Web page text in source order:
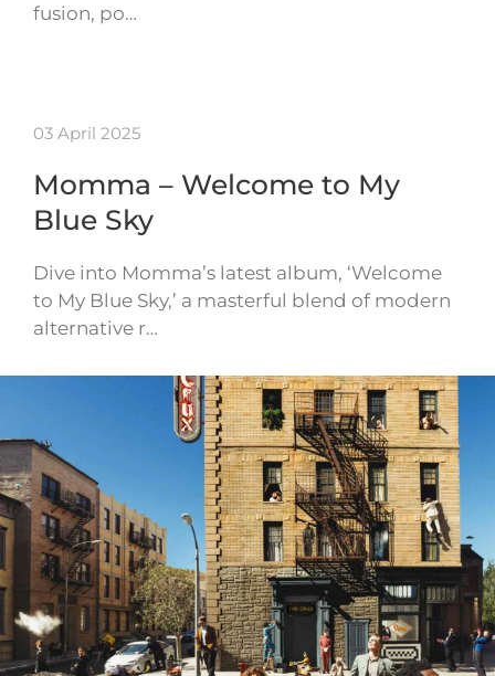
fusion, po…
03 April 2025
Momma – Welcome to My
Blue Sky
Dive into Momma’s latest album, ‘Welcome
to My Blue Sky,’ a masterful blend of modern
alternative r…